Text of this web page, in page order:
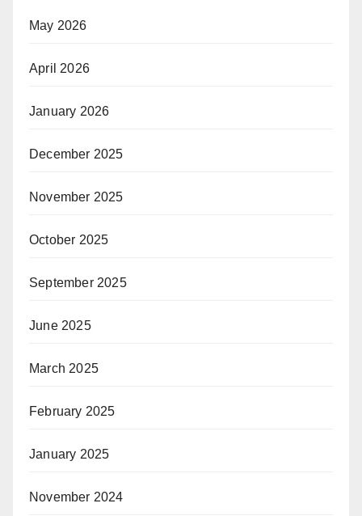
May 2026
April 2026
January 2026
December 2025
November 2025
October 2025
September 2025
June 2025
March 2025
February 2025
January 2025
November 2024